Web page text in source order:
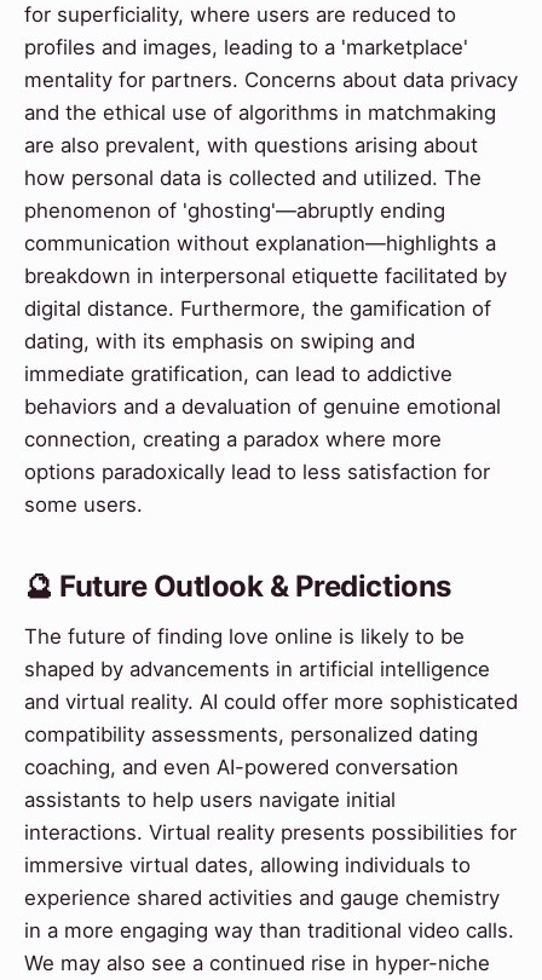
for superficiality, where users are reduced to
profiles and images, leading to a 'marketplace'
mentality for partners. Concerns about data privacy
and the ethical use of algorithms in matchmaking
are also prevalent, with questions arising about
how personal data is collected and utilized. The
phenomenon of 'ghosting'—abruptly ending
communication without explanation—highlights a
breakdown in interpersonal etiquette facilitated by
digital distance. Furthermore, the gamification of
dating, with its emphasis on swiping and
immediate gratification, can lead to addictive
behaviors and a devaluation of genuine emotional
connection, creating a paradox where more
options paradoxically lead to less satisfaction for
some users.
🔮 Future Outlook & Predictions
The future of finding love online is likely to be
shaped by advancements in artificial intelligence
and virtual reality. AI could offer more sophisticated
compatibility assessments, personalized dating
coaching, and even AI-powered conversation
assistants to help users navigate initial
interactions. Virtual reality presents possibilities for
immersive virtual dates, allowing individuals to
experience shared activities and gauge chemistry
in a more engaging way than traditional video calls.
We may also see a continued rise in hyper-niche